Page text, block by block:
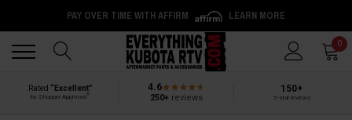
PAY OVER TIME WITH AFFIRM LEARN MORE
0
Rated “Excellent”
by Shopper Approved
4.6
250+reviews
150+
5-star reviews